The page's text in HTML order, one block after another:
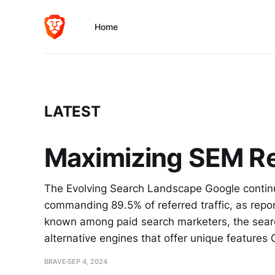
Home
LATEST
Maximizing SEM
The Evolving Search Landscape Google
commanding 89.5% of referred traffic, as
known among paid search marketers, the
alternative engines that offer unique features
BRAVE SEP 4, 2024